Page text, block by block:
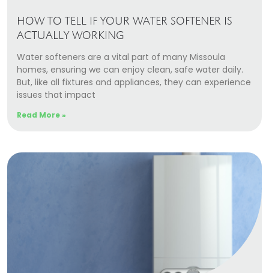
Libby
About
Our Story
Careers
Promotions
HOW TO TELL IF YOUR WATER SOFTENER IS
ACTUALLY WORKING
Water softeners are a vital part of many Missoula
homes, ensuring we can enjoy clean, safe water daily.
But, like all fixtures and appliances, they can experience
issues that impact
Read More »